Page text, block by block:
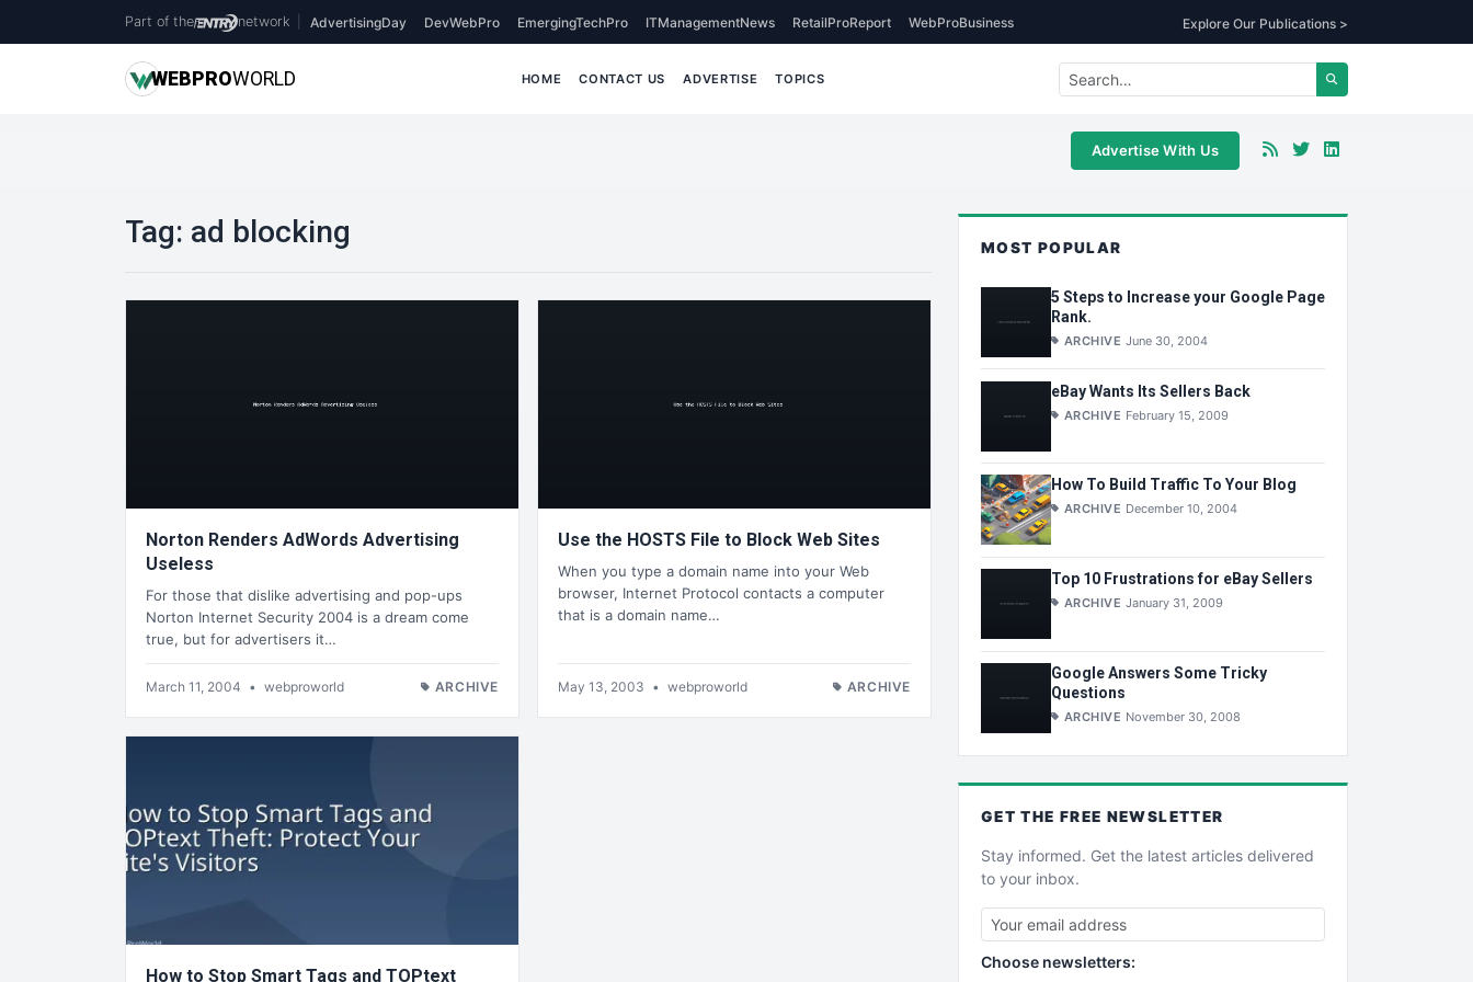
Part of the network AdvertisingDay DevWebPro EmergingTechPro ITManagementNews RetailProReport WebProBusiness Explore Our Publications >
WEBPROWORLD HOME CONTACT US ADVERTISE TOPICS
Advertise With Us
Tag: ad blocking
Norton Renders AdWords Advertising
Useless
For those that dislike advertising and pop-ups
Norton Internet Security 2004 is a dream come
true, but for advertisers it…
March 11, 2004 • webproworld ARCHIVE
Use the HOSTS File to Block Web Sites
When you type a domain name into your Web
browser, Internet Protocol contacts a computer
that is a domain name…
May 13, 2003 • webproworld ARCHIVE
How to Stop Smart Tags and TOPtext
MOST POPULAR
5 Steps to Increase your Google Page
Rank.
ARCHIVE June 30, 2004
eBay Wants Its Sellers Back
ARCHIVE February 15, 2009
How To Build Traffic To Your Blog
ARCHIVE December 10, 2004
Top 10 Frustrations for eBay Sellers
ARCHIVE January 31, 2009
Google Answers Some Tricky
Questions
ARCHIVE November 30, 2008
GET THE FREE NEWSLETTER
Stay informed. Get the latest articles delivered
to your inbox.
Choose newsletters: